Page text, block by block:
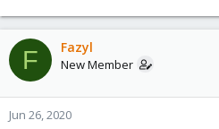
F Fazyl
New Member
Jun 26, 2020